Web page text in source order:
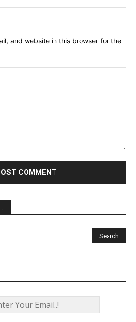
and website in this browser for the